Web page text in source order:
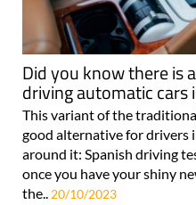
Did you know there is
driving automatic cars
This variant of the
good alternative for drivers
around it: Spanish driving
once you have your shiny
the.. 20/10/2023